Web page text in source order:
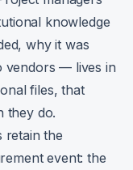
knowledge
why it was
vendors — lives in
files, that
they do.
retain the
event: the